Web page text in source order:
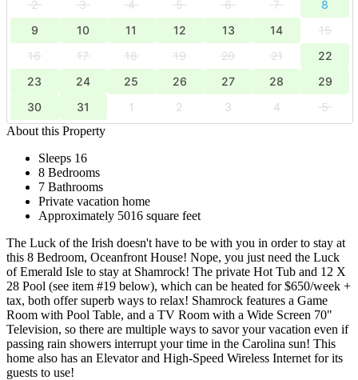
2
3 4 5 6 7
8
9
10 11 12 13 14
15
16
17 18 19 20 21
22
23
24 25 26 27 28
29
30
31 1 2 3 4
5
About this Property
Sleeps 16
8 Bedrooms
7 Bathrooms
Private vacation home
Approximately 5016 square feet
The Luck of the Irish doesn't have to be with you in order to stay at
this 8 Bedroom, Oceanfront House! Nope, you just need the Luck
of Emerald Isle to stay at Shamrock! The private Hot Tub and 12 X
28 Pool (see item #19 below), which can be heated for $650/week +
tax, both offer superb ways to relax! Shamrock features a Game
Room with Pool Table, and a TV Room with a Wide Screen 70"
Television, so there are multiple ways to savor your vacation even if
passing rain showers interrupt your time in the Carolina sun! This
home also has an Elevator and High-Speed Wireless Internet for its
guests to use!